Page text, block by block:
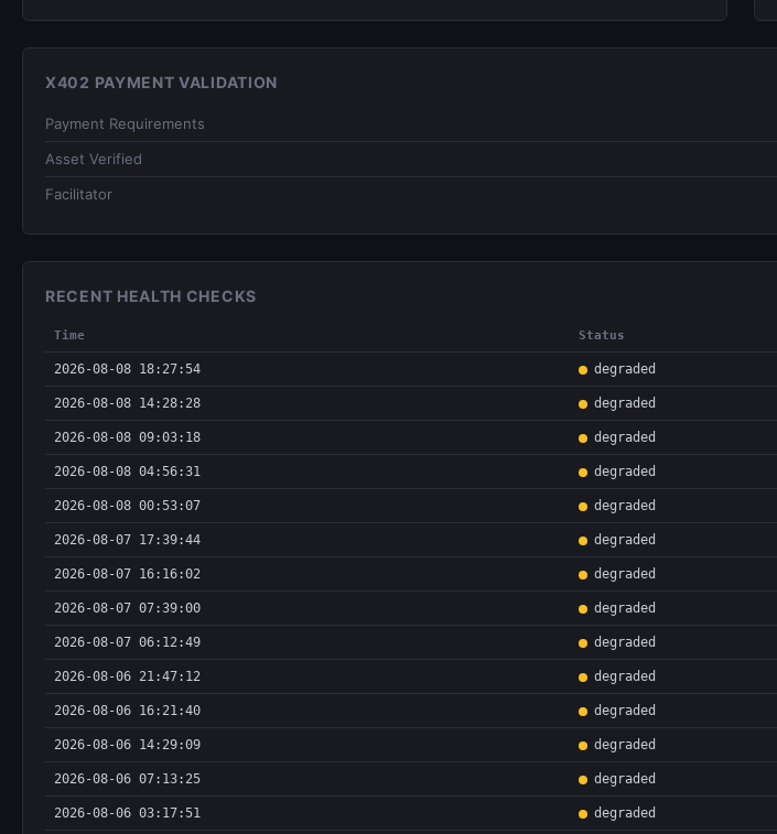
X402 PAYMENT VALIDATION
Payment Requirements
Asset Verified
Facilitator
RECENT HEALTH CHECKS
Time Status
2026-08-08 18:27:54 degraded
2026-08-08 14:28:28 degraded
2026-08-08 09:03:18 degraded
2026-08-08 04:56:31 degraded
2026-08-08 00:53:07 degraded
2026-08-07 17:39:44 degraded
2026-08-07 16:16:02 degraded
2026-08-07 07:39:00 degraded
2026-08-07 06:12:49 degraded
2026-08-06 21:47:12 degraded
2026-08-06 16:21:40 degraded
2026-08-06 14:29:09 degraded
2026-08-06 07:13:25 degraded
2026-08-06 03:17:51 degraded